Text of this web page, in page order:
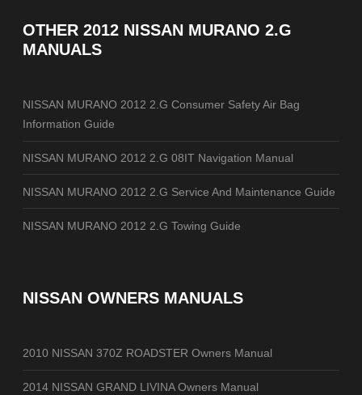
OTHER 2012 NISSAN MURANO 2.G
MANUALS
NISSAN MURANO 2012 2.G Consumer Safety Air Bag
Information Guide
NISSAN MURANO 2012 2.G 08IT Navigation Manual
NISSAN MURANO 2012 2.G Service And Maintenance Guide
NISSAN MURANO 2012 2.G Towing Guide
NISSAN OWNERS MANUALS
2010 NISSAN 370Z ROADSTER Owners Manual
2014 NISSAN GRAND LIVINA Owners Manual